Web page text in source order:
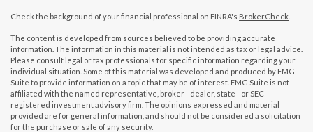
Check the background of your financial professional on FINRA's BrokerCheck
The content is developed from sources believed to be providing accurate
information. The information in this material is not intended as tax or legal advice.
Please consult legal or tax professionals for specific information regarding your
individual situation. Some of this material was developed and produced by FMG
Suite to provide information on a topic that may be of interest. FMG Suite is not
affiliated with the named representative, broker - dealer, state - or SEC -
registered investment advisory firm. The opinions expressed and material
provided are for general information, and should not be considered a solicitation
for the purchase or sale of any security.